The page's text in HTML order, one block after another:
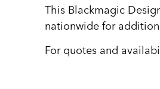
This Blackmagic
nationwide for
For quotes and